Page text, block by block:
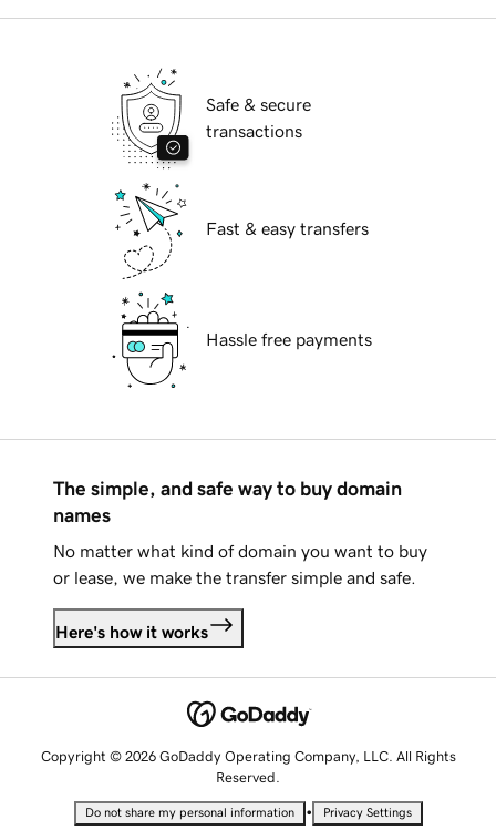
Safe & secure
transactions
Fast & easy transfers
Hassle free payments
The simple, and safe way to buy domain
names
No matter what kind of domain you want to buy
or lease, we make the transfer simple and safe.
Here's how it works
Copyright © 2026 GoDaddy Operating Company, LLC. All Rights
Reserved.
Do not share my personal information • Privacy Settings